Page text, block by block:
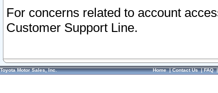
For concerns related to account
Customer Support Line.
Toyota Motor Sales, Inc. Home|Contact Us|FAQ